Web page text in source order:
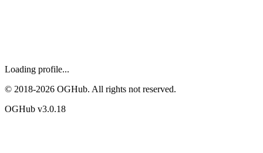
Loading profile...
© 2018-2026 OGHub. All rights not reserved.
OGHub v3.0.18